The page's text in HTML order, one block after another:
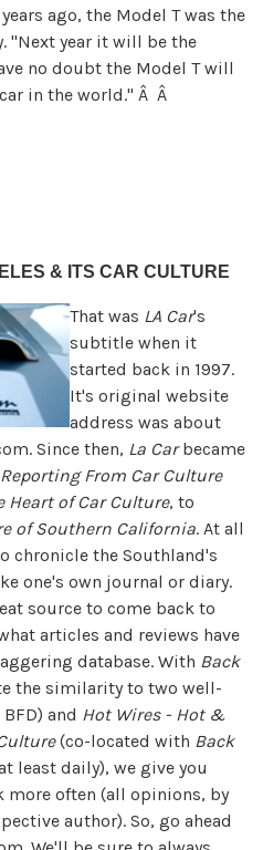
ago, the Model T was the
"Next year it will be the
no doubt the Model T will
in the world." Â Â
& ITS CAR CULTURE
That was LA Car's
subtitle when it
started back in 1997.
It's original website
address was about
Since then, La Carbecame
Reporting From Car Culture
Heart of Car Culture, to
of Southern California. At all
chronicle the Southland's
one's own journal or diary.
source to come back to
articles and reviews have
database. With Back
the similarity to two well-
and Hot Wires - Hot &
(co-located with Back
least daily), we give you
more often (all opinions, by
author). So, go ahead